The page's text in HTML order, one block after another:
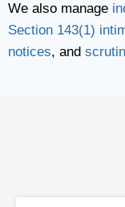
We also manage
Section 143(1)
notices, and